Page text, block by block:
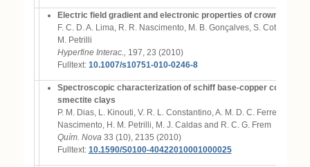
Electric field gradient and electronic properties of crown
F. C. D. A. Lima, R. R. Nascimento, M. B. Gonçalves, S. Cottenier,
M. Petrilli
Hyperfine Interac., 197, 23 (2010)
Fulltext: 10.1007/s10751-010-0246-8
Spectroscopic characterization of schiff base-copper
smectite clays
P. M. Dias, L. Kinouti, V. R. L. Constantino, A. M. D. C. Ferreira, M.
Nascimento, H. M. Petrilli, M. J. Caldas and R. C. G. Frem
Quím. Nova 33 (10), 2135 (2010)
Fulltext: 10.1590/S0100-40422010001000025